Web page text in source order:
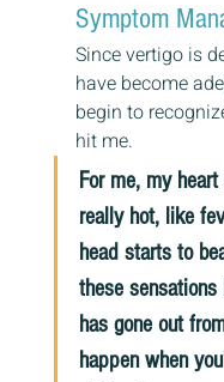
Symptom
Since vertigo is
have become
begin to
hit me.
For me, my
really hot, like
head starts to
these sensations
has gone out
happen when